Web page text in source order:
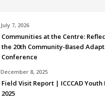
July 7, 2026
Communities at the Centre:
the 20th Community-Based
Conference
December 8, 2025
Field Visit Report | ICCCAD
2025